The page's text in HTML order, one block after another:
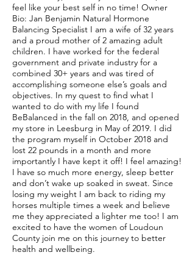
feel like your best self in no time! Owner
Bio: Jan Benjamin Natural Hormone
Balancing Specialist I am a wife of 32 years
and a proud mother of 2 amazing adult
children. I have worked for the federal
government and private industry for a
combined 30+ years and was tired of
accomplishing someone else’s goals and
objectives. In my quest to find what I
wanted to do with my life I found
BeBalanced in the fall on 2018, and opened
my store in Leesburg in May of 2019. I did
the program myself in October 2018 and
lost 22 pounds in a month and more
importantly I have kept it off! I feel amazing!
I have so much more energy, sleep better
and don’t wake up soaked in sweat. Since
losing my weight I am back to riding my
horses multiple times a week and believe
me they appreciated a lighter me too! I am
excited to have the women of Loudoun
County join me on this journey to better
health and wellbeing.